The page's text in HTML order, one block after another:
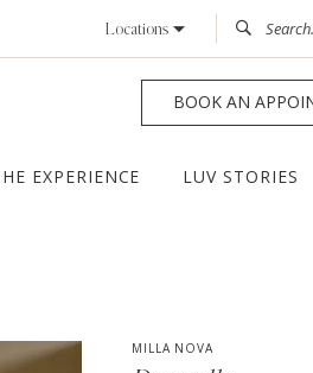
Locations
BOOK AN
EXPERIENCE LUV STORIES
MILLA NOVA